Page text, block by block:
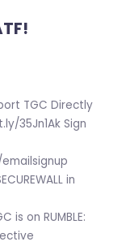
TGC Directly
35Jn1Ak Sign
in
is on RUMBLE: